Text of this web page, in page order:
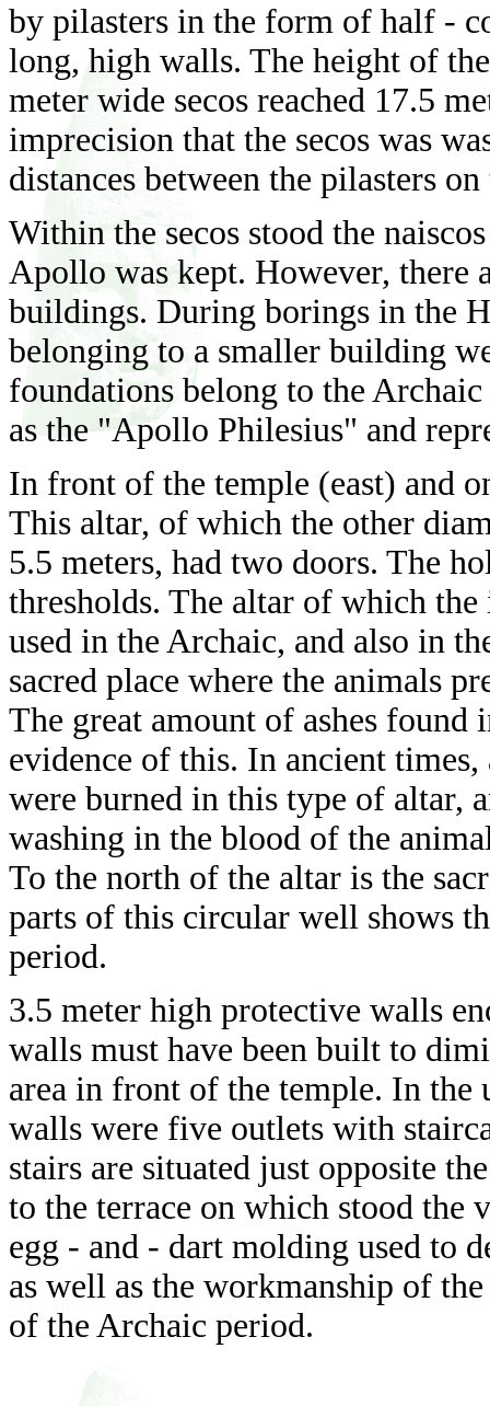
by pilasters in the form of half -
long, high walls. The height of
meter wide secos reached 17.5
imprecision that the secos was
distances between the pilasters
Within the secos stood the
Apollo was kept. However, there
buildings. During borings in the
belonging to a smaller building
foundations belong to the
as the "Apollo Philesius" and
In front of the temple (east) and
This altar, of which the other
5.5 meters, had two doors. The
thresholds. The altar of which
used in the Archaic, and also in
sacred place where the animals
The great amount of ashes
evidence of this. In ancient
were burned in this type of altar,
washing in the blood of the
To the north of the altar is the
parts of this circular well shows
period.
3.5 meter high protective walls
walls must have been built to
area in front of the temple. In the
walls were five outlets with
stairs are situated just opposite
to the terrace on which stood the
egg - and - dart molding used to
as well as the workmanship of
of the Archaic period.